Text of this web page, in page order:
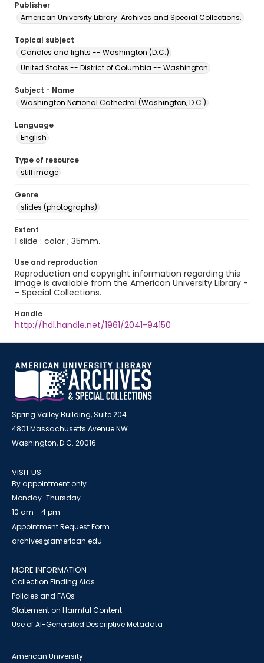
Publisher
American University Library. Archives and Special Collections.
Topical subject
Candles and lights -- Washington (D.C.)
United States -- District of Columbia -- Washington
Subject - Name
Washington National Cathedral (Washington, D.C.)
Language
English
Type of resource
still image
Genre
slides (photographs)
Extent
1 slide : color ; 35mm.
Use and reproduction
Reproduction and copyright information regarding this
image is available from the American University Library -
- Special Collections.
Handle
http://hdl.handle.net/1961/2041-94150
Spring Valley Building, Suite 204
4801 Massachusetts Avenue NW
Washington, D.C. 20016
VISIT US
By appointment only
Monday-Thursday
10 am - 4 pm
Appointment Request Form
archives@american.edu
MORE INFORMATION
Collection Finding Aids
Policies and FAQs
Statement on Harmful Content
Use of AI-Generated Descriptive Metadata
American University